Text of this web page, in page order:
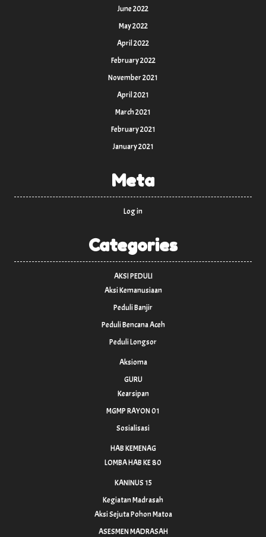
June 2022
May 2022
April 2022
February 2022
November 2021
April 2021
March 2021
February 2021
January 2021
Meta
Log in
Categories
AKSI PEDULI
Aksi Kemanusiaan
Peduli Banjir
Peduli Bencana Aceh
Peduli Longsor
Aksioma
GURU
Kearsipan
MGMP RAYON 01
Sosialisasi
HAB KEMENAG
LOMBA HAB KE 80
KANINUS 15
Kegiatan Madrasah
Aksi Sejuta Pohon Matoa
ASESMEN MADRASAH